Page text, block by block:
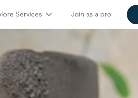
Services Join as a pro